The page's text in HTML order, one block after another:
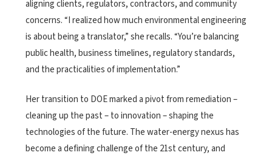
aligning clients, regulators, contractors, and community
concerns. “I realized how much environmental engineering
is about being a translator,” she recalls. “You’re balancing
public health, business timelines, regulatory standards,
and the practicalities of implementation.”
Her transition to DOE marked a pivot from remediation –
cleaning up the past – to innovation – shaping the
technologies of the future. The water-energy nexus has
become a defining challenge of the 21st century, and